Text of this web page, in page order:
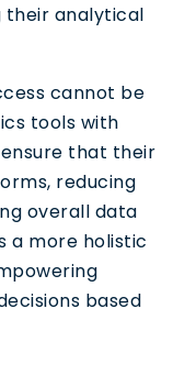
their analytical
cannot be
tools with
that their
reducing
overall data
a more holistic
based